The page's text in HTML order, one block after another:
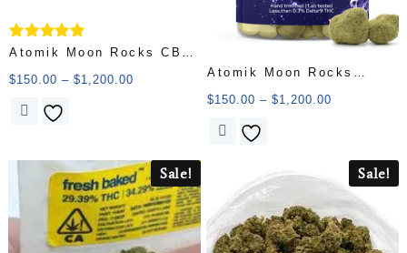
Rated
out of 5
Atomik Moon Rocks CBD
40.57% CBD
$150.00 – $1,200.00
Atomik Moon Rocks
Diamond 58.77% THC
$150.00 – $1,200.00
Sale! Sale!